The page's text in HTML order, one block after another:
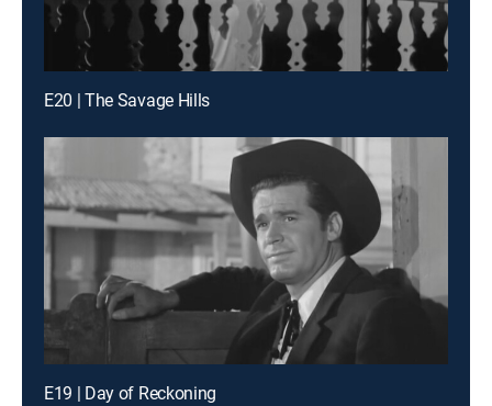
E20 | The Savage Hills
E19 | Day of Reckoning